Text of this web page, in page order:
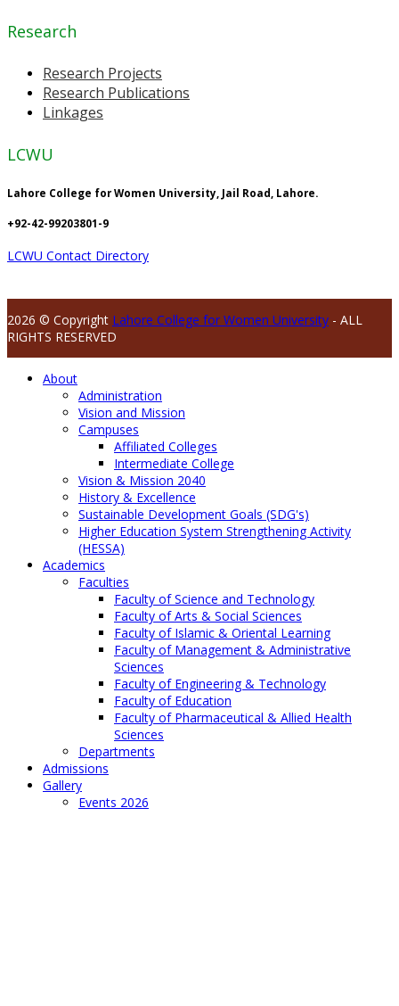
Research
Research Projects
Research Publications
Linkages
LCWU
Lahore College for Women University, Jail Road, Lahore.
+92-42-99203801-9
LCWU Contact Directory
2026 © Copyright Lahore College for Women University - ALL
RIGHTS RESERVED
About
Administration
Vision and Mission
Campuses
Affiliated Colleges
Intermediate College
Vision & Mission 2040
History & Excellence
Sustainable Development Goals (SDG's)
Higher Education System Strengthening Activity
(HESSA)
Academics
Faculties
Faculty of Science and Technology
Faculty of Arts & Social Sciences
Faculty of Islamic & Oriental Learning
Faculty of Management & Administrative
Sciences
Faculty of Engineering & Technology
Faculty of Education
Faculty of Pharmaceutical & Allied Health
Sciences
Departments
Admissions
Gallery
Events 2026